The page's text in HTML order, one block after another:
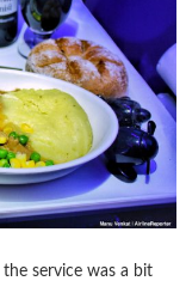
service was a bit